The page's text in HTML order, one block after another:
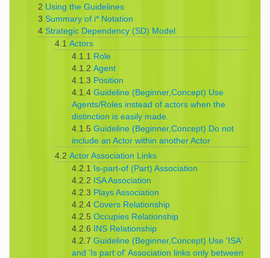
2 Using the Guidelines
3 Summary of i* Notation
4 Strategic Dependency (SD) Model
4.1 Actors
4.1.1 Role
4.1.2 Agent
4.1.3 Position
4.1.4 Guideline (Beginner,Concept) Use
Agents/Roles instead of actors when the
distinction is easily made.
4.1.5 Guideline (Beginner,Concept) Do not
include an Actor within another Actor
4.2 Actor Association Links
4.2.1 Is-part-of (Part) Association
4.2.2 ISA Association
4.2.3 Plays Association
4.2.4 Covers Relationship
4.2.5 Occupies Relationship
4.2.6 INS Relationship
4.2.7 Guideline (Beginner,Concept) Use 'ISA'
and 'Is part of' Association links only between